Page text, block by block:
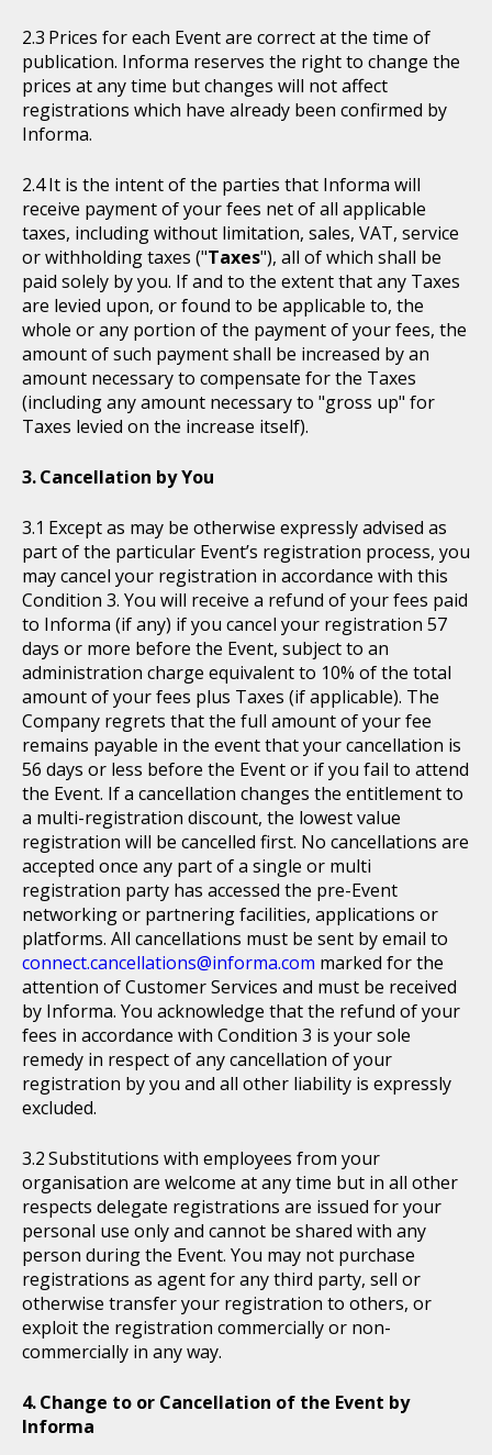
Prices for each Event are correct at the time of
publication. Informa reserves the right to change the
prices at any time but changes will not affect
registrations which have already been confirmed by
Informa.
It is the intent of the parties that Informa will
receive payment of your fees net of all applicable
taxes, including without limitation, sales, VAT, service
or withholding taxes ("Taxes"), all of which shall be
paid solely by you. If and to the extent that any Taxes
are levied upon, or found to be applicable to, the
whole or any portion of the payment of your fees, the
amount of such payment shall be increased by an
amount necessary to compensate for the Taxes
(including any amount necessary to "gross up" for
Taxes levied on the increase itself).
Cancellation by You
Except as may be otherwise expressly advised as
part of the particular Event’s registration process, you
may cancel your registration in accordance with this
Condition 3. You will receive a refund of your fees paid
to Informa (if any) if you cancel your registration 57
days or more before the Event, subject to an
administration charge equivalent to 10% of the total
amount of your fees plus Taxes (if applicable). The
Company regrets that the full amount of your fee
remains payable in the event that your cancellation is
56 days or less before the Event or if you fail to attend
the Event. If a cancellation changes the entitlement to
a multi-registration discount, the lowest value
registration will be cancelled first. No cancellations are
accepted once any part of a single or multi
registration party has accessed the pre-Event
networking or partnering facilities, applications or
platforms. All cancellations must be sent by email to
connect.cancellations@informa.com marked for the
attention of Customer Services and must be received
by Informa. You acknowledge that the refund of your
fees in accordance with Condition 3 is your sole
remedy in respect of any cancellation of your
registration by you and all other liability is expressly
excluded.
Substitutions with employees from your
organisation are welcome at any time but in all other
respects delegate registrations are issued for your
personal use only and cannot be shared with any
person during the Event. You may not purchase
registrations as agent for any third party, sell or
otherwise transfer your registration to others, or
exploit the registration commercially or non-
commercially in any way.
Change to or Cancellation of the Event by
Informa